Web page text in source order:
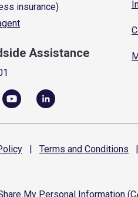
insurance)
Assistance
| Terms and Conditions |
My Personal Information